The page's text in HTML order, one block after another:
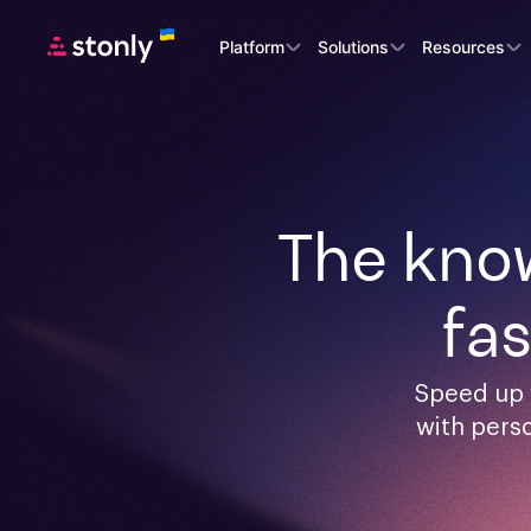
Platform Solutions Resources
The
Speed up
with